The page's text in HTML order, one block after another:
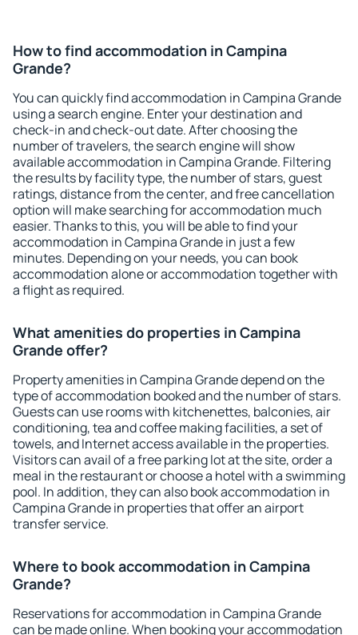
How to find accommodation in Campina
Grande?
You can quickly find accommodation in Campina Grande
using a search engine. Enter your destination and
check-in and check-out date. After choosing the
number of travelers, the search engine will show
available accommodation in Campina Grande. Filtering
the results by facility type, the number of stars, guest
ratings, distance from the center, and free cancellation
option will make searching for accommodation much
easier. Thanks to this, you will be able to find your
accommodation in Campina Grande in just a few
minutes. Depending on your needs, you can book
accommodation alone or accommodation together with
a flight as required.
What amenities do properties in Campina
Grande offer?
Property amenities in Campina Grande depend on the
type of accommodation booked and the number of stars.
Guests can use rooms with kitchenettes, balconies, air
conditioning, tea and coffee making facilities, a set of
towels, and Internet access available in the properties.
Visitors can avail of a free parking lot at the site, order a
meal in the restaurant or choose a hotel with a swimming
pool. In addition, they can also book accommodation in
Campina Grande in properties that offer an airport
transfer service.
Where to book accommodation in Campina
Grande?
Reservations for accommodation in Campina Grande
can be made online. When booking your accommodation